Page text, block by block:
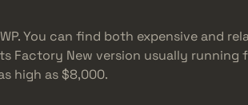
You can find both expensive and
Factory New version usually running
high as $8,000.